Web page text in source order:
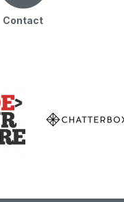
Contact